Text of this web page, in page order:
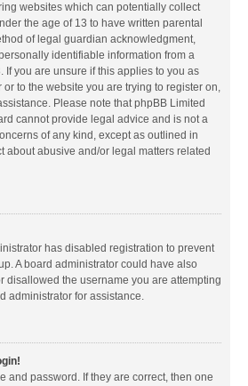
websites which can potentially collect
the age of 13 to have written parental
of legal guardian acknowledgment,
identifiable information from a
If you are unsure if this applies to you as
to the website you are trying to register on,
Please note that phpBB Limited
cannot provide legal advice and is not a
of any kind, except as outlined in
about abusive and/or legal matters related
has disabled registration to prevent
A board administrator could have also
disallowed the username you are attempting
administrator for assistance.
and password. If they are correct, then one